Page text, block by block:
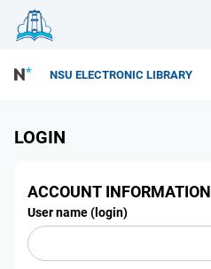
NSU ELECTRONIC LIBRARY
LOGIN
ACCOUNT INFORMATION
User name (login)